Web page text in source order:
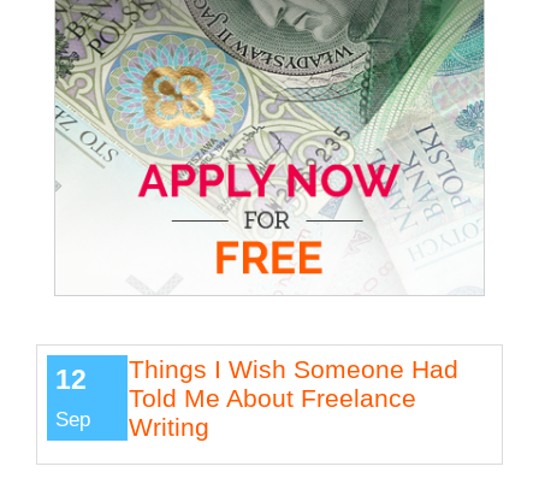
12
Sep
Things I Wish Someone Had
Told Me About Freelance
Writing